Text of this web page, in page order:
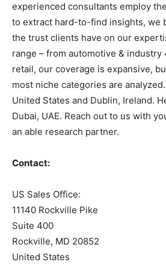
experienced consultants employ
to extract hard-to-find insights, we
the trust clients have on our
range – from automotive & industry
retail, our coverage is expansive,
most niche categories are
United States and Dublin, Ireland.
Dubai, UAE. Reach out to us with
an able research partner.
Contact:
US Sales Office:
11140 Rockville Pike
Suite 400
Rockville, MD 20852
United States